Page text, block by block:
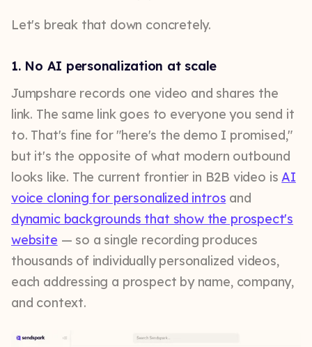
Let's break that down concretely.
1. No AI personalization at scale
Jumpshare records one video and shares the
link. The same link goes to everyone you send it
to. That's fine for "here's the demo I promised,"
but it's the opposite of what modern outbound
looks like. The current frontier in B2B video isAI
voice cloning for personalized intros and
dynamic backgrounds that show the prospect's
website — so a single recording produces
thousands of individually personalized videos,
each addressing a prospect by name, company,
and context.